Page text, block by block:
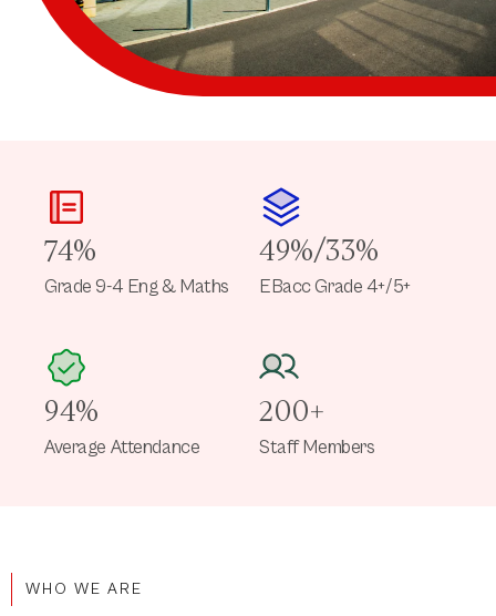
74%
Grade 9-4 Eng & Maths
49%/33%
EBacc Grade 4+/5+
94%
Average Attendance
200+
Staff Members
WHO WE ARE